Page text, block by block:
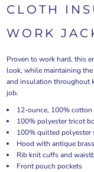
CLOTH
WORK
Proven to work hard, this
look, while maintaining
and insulation throughout
job.
12-ounce, 100%
100% polyester tricot
100% quilted
Hood with antique
Rib knit cuffs and
Front pouch pockets